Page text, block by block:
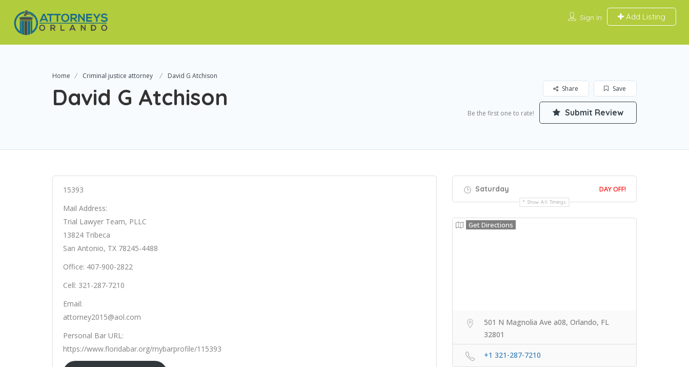
Sign In Add Listing
Home Criminal justice attorney David G Atchison
David G Atchison Save
Share
Be the first one to rate! Submit Review
15393
Mail Address:
Trial Lawyer Team, PLLC
13824 Tribeca
San Antonio, TX 78245-4488
Office: 407-900-2822
Cell: 321-287-7210
Email:
attorney2015@aol.com
Personal Bar URL:
https://www.floridabar.org/mybarprofile/115393
Saturday DAY OFF!
Show All Timings
Get Directions
501 N Magnolia Ave a08, Orlando, FL
32801
+1 321-287-7210